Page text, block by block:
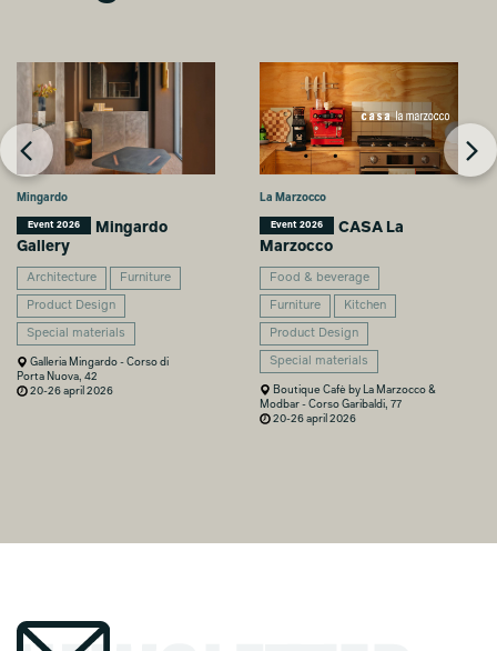
Mingardo
Event 2026
Mingardo
Gallery
Architecture Furniture
Product Design
Special materials
Galleria Mingardo - Corso di
Porta Nuova, 42
20-26 april 2026
La Marzocco
Event 2026
CASA La
Marzocco
Food & beverage
Furniture Kitchen
Product Design
Special materials
Boutique Cafè by La Marzocco &
Modbar - Corso Garibaldi, 77
20-26 april 2026